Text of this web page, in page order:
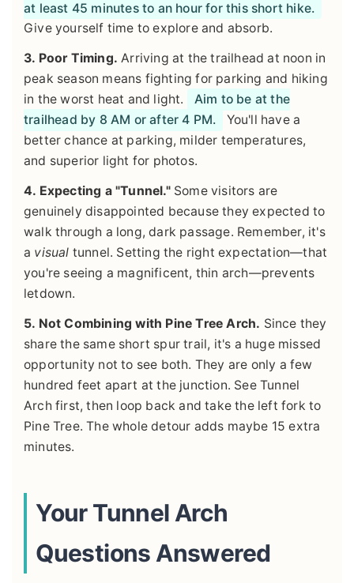
at least 45 minutes to an hour for this short hike.
Give yourself time to explore and absorb.
3. Poor Timing. Arriving at the trailhead at noon in
peak season means fighting for parking and hiking
in the worst heat and light.
Aim to be at the
trailhead by 8 AM or after 4 PM.
You'll have a
better chance at parking, milder temperatures,
and superior light for photos.
4. Expecting a "Tunnel."Some visitors are
genuinely disappointed because they expected to
walk through a long, dark passage. Remember, it's
a visual tunnel. Setting the right expectation—that
you're seeing a magnificent, thin arch—prevents
letdown.
5. Not Combining with Pine Tree Arch. Since they
share the same short spur trail, it's a huge missed
opportunity not to see both. They are only a few
hundred feet apart at the junction. See Tunnel
Arch first, then loop back and take the left fork to
Pine Tree. The whole detour adds maybe 15 extra
minutes.
Your Tunnel Arch
Questions Answered